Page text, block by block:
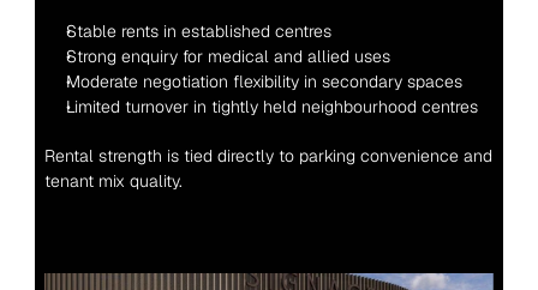
Stable rents in established centres
Strong enquiry for medical and allied uses
Moderate negotiation flexibility in secondary spaces
Limited turnover in tightly held neighbourhood centres
Rental strength is tied directly to parking convenience and
tenant mix quality.